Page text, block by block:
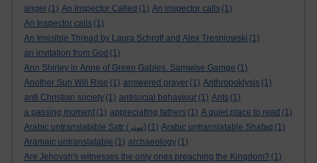
anger (1) An Inspector Called (1) An inspector calls (1)
An Inspector calls (1)
An Invisible Thread by Laura Schroff and Alex Tresniowski (1)
an invitation from God (1)
Ann Shirley in Anne of Green Gables. Samwise Gamge (1)
Another Sun Will Rise (1) answered prayer (1) Anthropoklysis (1)
anti Christian society (1) antisocial behaviour (1) Ants (1)
a passing moment (1) appreciating fathers (1) A quiet place to read (1)
Arabic untranslatable Satr (ستر)
(1) Arabic untranslatable Shafaq (1)
Aramaic untranslatable (1) archaeology (1)
Are Jehovah's witnesses the only ones preaching the Kingdom? (1)